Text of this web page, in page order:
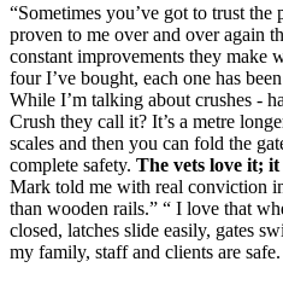
“Sometimes you’ve got to trust the
proven to me over and over again
constant improvements they make
four I’ve bought, each one has
While I’m talking about crushes -
Crush they call it? It’s a metre
scales and then you can fold the
complete safety. The vets love it;
Mark told me with real conviction
than wooden rails.” “ I love that
closed, latches slide easily, gates
my family, staff and clients are safe.